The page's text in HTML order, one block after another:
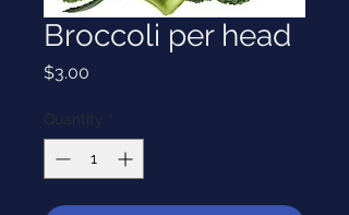
Broccoli per head
$3.00
Quantity *